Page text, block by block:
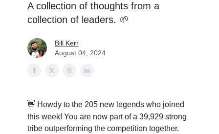
A collection of thoughts from a
collection of leaders. 🌱
Bill Kerr
August 04, 2024
👋 Howdy to the 205 new legends who joined
this week! You are now part of a 39,929 strong
tribe outperforming the competition together.